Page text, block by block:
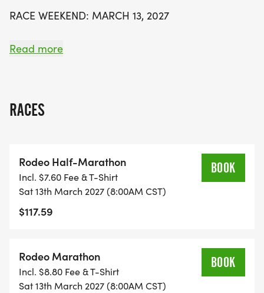
as prices increase as the event date approaches.
adventure on the trails!
RACE WEEKEND: MARCH 13, 2027
PRICES INCREASE AS SPOTS FILL.
CHOOSE YOUR RIDE
DISTANCE
START
THE REWARD
8:00 AM
Finisher buckle, shirt, free 12-week training plan
Read more
RACES
Rodeo Half-Marathon
Incl. $7.60 Fee & T-Shirt
Sat 13th March 2027 (8:00AM CST)
$117.59
BOOK
Rodeo Marathon
Incl. $8.80 Fee & T-Shirt
Sat 13th March 2027 (8:00AM CST)
BOOK